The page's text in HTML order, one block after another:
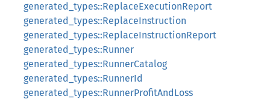
generated_types::ReplaceExecutionReport
generated_types::ReplaceInstruction
generated_types::ReplaceInstructionReport
generated_types::Runner
generated_types::RunnerCatalog
generated_types::RunnerId
generated_types::RunnerProfitAndLoss